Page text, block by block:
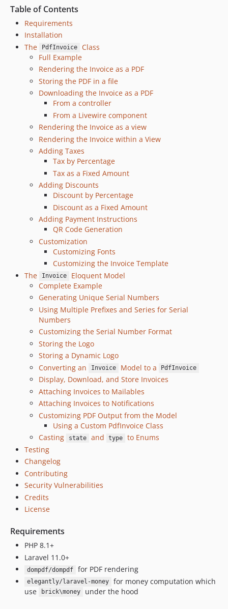
v4.2.1
v4.2.0
v4.1.3
v4.1.2
v4.1.0
v4.0.3
v4.0.0
v3.5.5
v3.5.2
v3.4.1
v3.3.4
v3.3.3
v3.3.2
v3.3.0
v3.2.1
v3.2.0
v3.1.2
v3.1.1
v3.1.0
v3.0.0
v2.3.6
v2.3.5
v2.3.4
v2.3.3
v2.3.2
v2.3.1
v2.3.0
v2.2.4
v2.2.2
v2.2.1
v2.2
v2.1.7
Table of Contents
Requirements
Installation
The
PdfInvoice
Class
Full Example
Rendering the Invoice as a PDF
Storing the PDF in a file
Downloading the Invoice as a PDF
From a controller
From a Livewire component
Rendering the Invoice as a view
Rendering the Invoice within a View
Adding Taxes
Tax by Percentage
Tax as a Fixed Amount
Adding Discounts
Discount by Percentage
Discount as a Fixed Amount
Adding Payment Instructions
QR Code Generation
Customization
Customizing Fonts
Customizing the Invoice Template
The
Invoice
Eloquent Model
Complete Example
Generating Unique Serial Numbers
Using Multiple Prefixes and Series for Serial
Numbers
Customizing the Serial Number Format
Storing the Logo
Storing a Dynamic Logo
Converting an
Invoice Model to a PdfInvoice
Display, Download, and Store Invoices
Attaching Invoices to Mailables
Attaching Invoices to Notifications
Customizing PDF Output from the Model
Using a Custom PdfInvoice Class
Casting
state and type
to Enums
Testing
Changelog
Contributing
Security Vulnerabilities
Credits
License
Requirements
PHP 8.1+
Laravel 11.0+
dompdf/dompdf for PDF rendering
elegantly/laravel-money
for money computation which
use
brick\money under the hood